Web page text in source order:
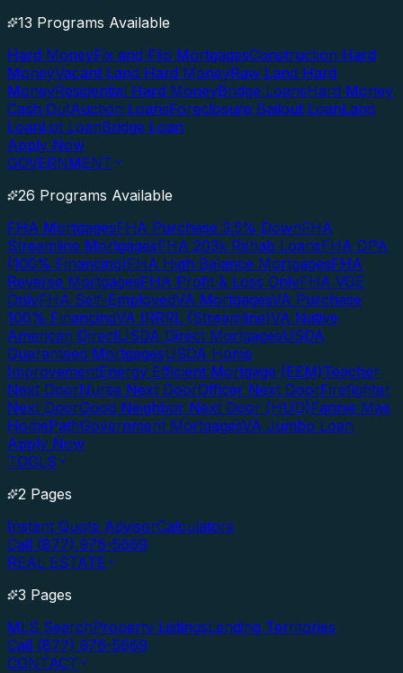
13 Programs Available
Hard MoneyFix and Flip MortgagesConstruction Hard
MoneyVacant Land Hard MoneyRaw Land Hard
MoneyResidential Hard MoneyBridge LoansHard Money
Cash OutAuction LoansForeclosure Bailout LoanLand
LoanLot LoanBridge Loan
Apply Now
GOVERNMENT
26 Programs Available
FHA MortgagesFHA Purchase 3.5% DownFHA
Streamline MortgagesFHA 203k Rehab LoansFHA DPA
(100% Financing)FHA High Balance MortgagesFHA
Reverse MortgagesFHA Profit & Loss OnlyFHA VOE
OnlyFHA Self-EmployedVA MortgagesVA Purchase
100% FinancingVA IRRRL (Streamline)VA Native
American DirectUSDA Direct MortgagesUSDA
Guaranteed MortgagesUSDA Home
ImprovementEnergy Efficient Mortgage (EEM)Teacher
Next DoorNurse Next DoorOfficer Next DoorFirefighter
Next DoorGood Neighbor Next Door (HUD)Fannie Mae
HomePathGovernment MortgagesVA Jumbo Loan
Apply Now
TOOLS
2 Pages
Instant Quote AdvisorCalculators
Call (877) 976-5669
REAL ESTATE
3 Pages
MLS SearchProperty ListingsLending Territories
Call (877) 976-5669
CONTACT